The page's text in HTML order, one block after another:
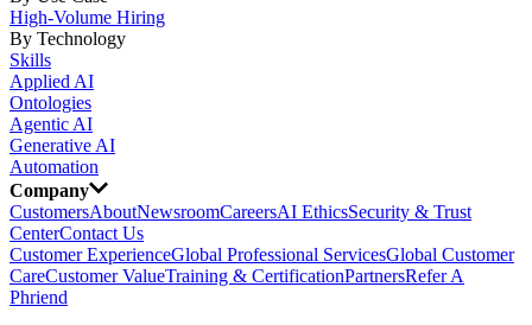
High-Volume Hiring
By Technology
Skills
Applied AI
Ontologies
Agentic AI
Generative AI
Automation
Company
CustomersAboutNewsroomCareersAI EthicsSecurity & Trust
CenterContact Us
Customer ExperienceGlobal Professional ServicesGlobal Customer
CareCustomer ValueTraining & CertificationPartnersRefer A
Phriend